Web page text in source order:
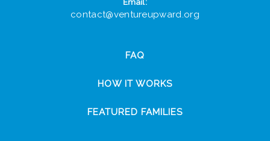
contact@ventureupward.org
FAQ
HOW IT WORKS
FEATURED FAMILIES